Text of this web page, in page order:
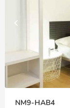
NM9-HAB4